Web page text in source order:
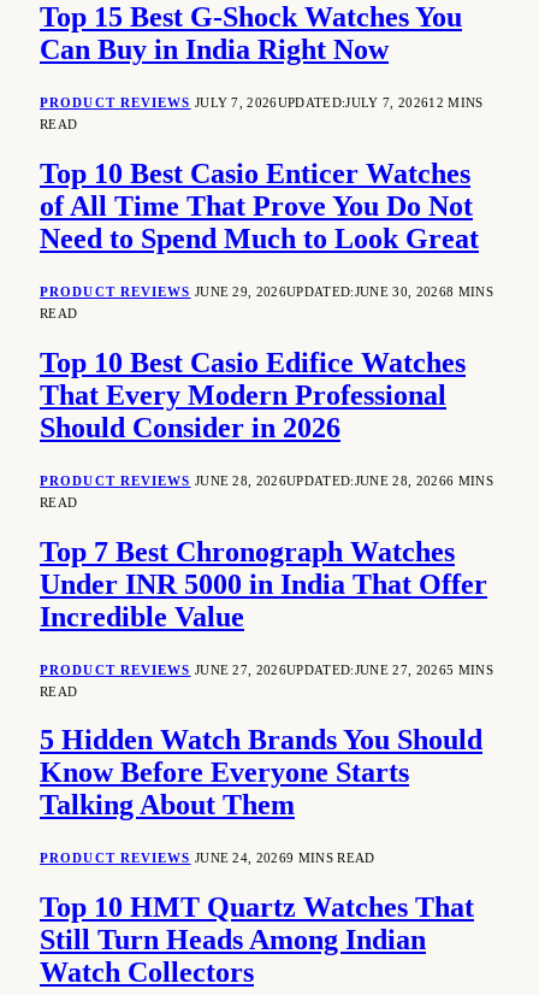
Top 15 Best G-Shock Watches You
Can Buy in India Right Now
PRODUCT REVIEWS JULY 7, 2026UPDATED:JULY 7, 202612 MINS
READ
Top 10 Best Casio Enticer Watches
of All Time That Prove You Do Not
Need to Spend Much to Look Great
PRODUCT REVIEWS JUNE 29, 2026UPDATED:JUNE 30, 20268 MINS
READ
Top 10 Best Casio Edifice Watches
That Every Modern Professional
Should Consider in 2026
PRODUCT REVIEWS JUNE 28, 2026UPDATED:JUNE 28, 20266 MINS
READ
Top 7 Best Chronograph Watches
Under INR 5000 in India That Offer
Incredible Value
PRODUCT REVIEWS JUNE 27, 2026UPDATED:JUNE 27, 20265 MINS
READ
5 Hidden Watch Brands You Should
Know Before Everyone Starts
Talking About Them
PRODUCT REVIEWS JUNE 24, 20269 MINS READ
Top 10 HMT Quartz Watches That
Still Turn Heads Among Indian
Watch Collectors